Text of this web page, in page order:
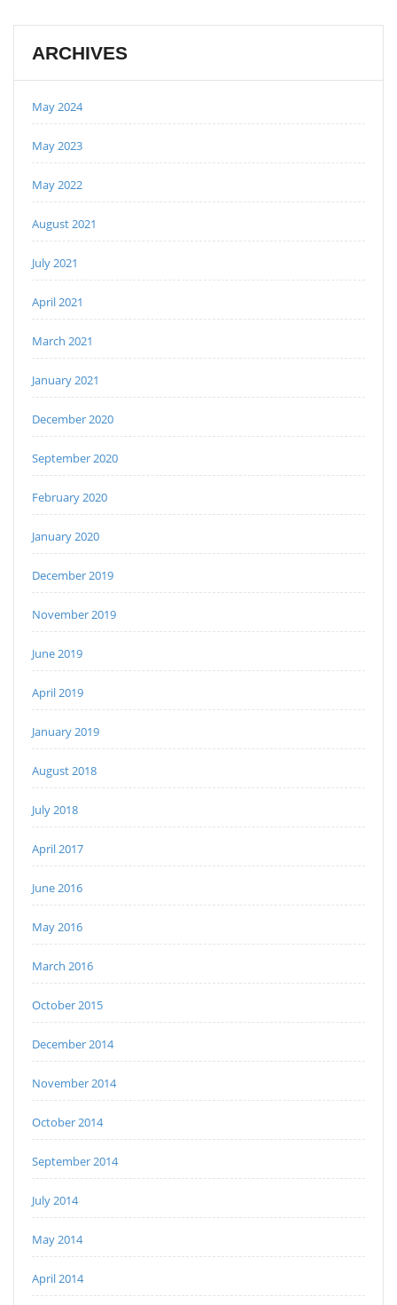
ARCHIVES
May 2024
May 2023
May 2022
August 2021
July 2021
April 2021
March 2021
January 2021
December 2020
September 2020
February 2020
January 2020
December 2019
November 2019
June 2019
April 2019
January 2019
August 2018
July 2018
April 2017
June 2016
May 2016
March 2016
October 2015
December 2014
November 2014
October 2014
September 2014
July 2014
May 2014
April 2014